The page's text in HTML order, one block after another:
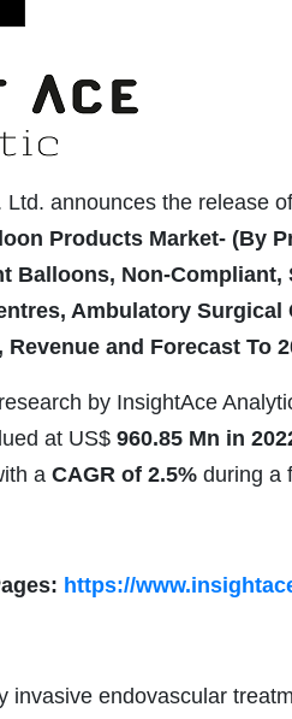
Ltd. announces the release
Products Market- (By
Balloons, Non-Compliant,
Ambulatory Surgical
and Forecast To
by InsightAce
at US$ 960.85 Mn in
a CAGR of 2.5% during a
https://
invasive endovascular